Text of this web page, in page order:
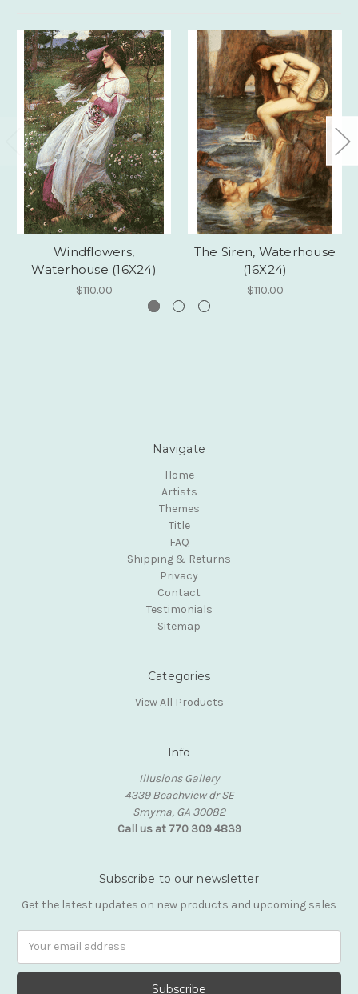
Windflowers,
Waterhouse (16X24)
$110.00
The Siren, Waterhouse
(16X24)
$110.00
Navigate
Home
Artists
Themes
Title
FAQ
Shipping & Returns
Privacy
Contact
Testimonials
Sitemap
Categories
View All Products
Info
Illusions Gallery
4339 Beachview dr SE
Smyrna, GA 30082
Call us at 770 309 4839
Subscribe to our newsletter
Get the latest updates on new products and upcoming sales